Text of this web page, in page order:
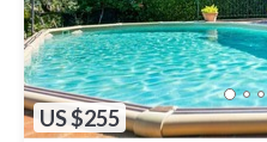
US $255